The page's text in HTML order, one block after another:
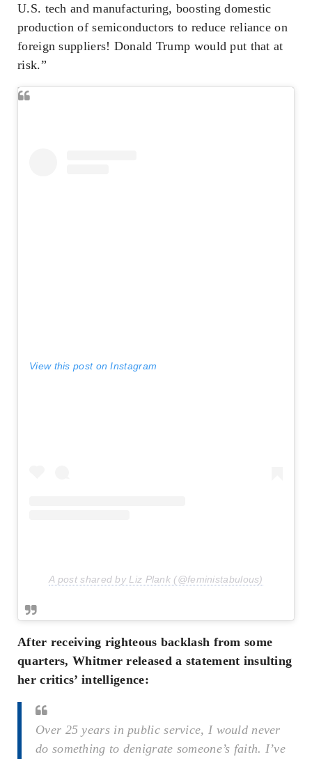
U.S. tech and manufacturing, boosting domestic
production of semiconductors to reduce reliance on
foreign suppliers! Donald Trump would put that at
risk.”
View this post on Instagram
A post shared by Liz Plank (@feministabulous)
After receiving righteous backlash from some
quarters, Whitmer released a statement insulting
her critics’ intelligence:
Over 25 years in public service, I would never
do something to denigrate someone’s faith. I’ve